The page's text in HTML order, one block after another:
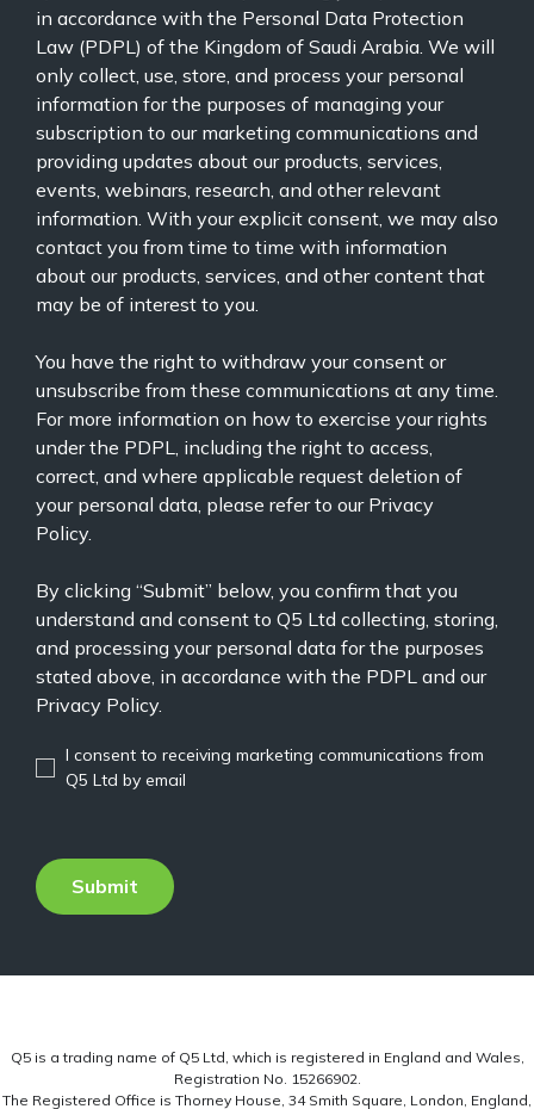
in accordance with the Personal Data Protection
Law (PDPL) of the Kingdom of Saudi Arabia. We will
only collect, use, store, and process your personal
information for the purposes of managing your
subscription to our marketing communications and
providing updates about our products, services,
events, webinars, research, and other relevant
information. With your explicit consent, we may also
contact you from time to time with information
about our products, services, and other content that
may be of interest to you.
You have the right to withdraw your consent or
unsubscribe from these communications at any time.
For more information on how to exercise your rights
under the PDPL, including the right to access,
correct, and where applicable request deletion of
your personal data, please refer to our Privacy
Policy.
By clicking “Submit” below, you confirm that you
understand and consent to Q5 Ltd collecting, storing,
and processing your personal data for the purposes
stated above, in accordance with the PDPL and our
Privacy Policy.
I consent to receiving marketing communications from
Q5 Ltd by email
Q5 is a trading name of Q5 Ltd, which is registered in England and Wales,
Registration No. 15266902.
The Registered Office is Thorney House, 34 Smith Square, London, England,